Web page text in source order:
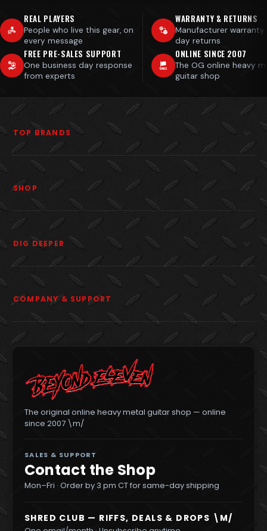
REAL PLAYERS
People who live this gear, on
every message
WARRANTY & RETURNS
Manufacturer
day returns
FREE PRE-SALES SUPPORT
One business day response
from experts
ONLINE SINCE 2007
The OG online heavy
guitar shop
TOP BRANDS
SHOP
DIG DEEPER
COMPANY & SUPPORT
The original online heavy metal guitar shop — online
since 2007 \m/
SALES & SUPPORT
Contact the Shop
Mon–Fri · Order by 3 pm CT for same-day shipping
SHRED CLUB — RIFFS, DEALS & DROPS \M/